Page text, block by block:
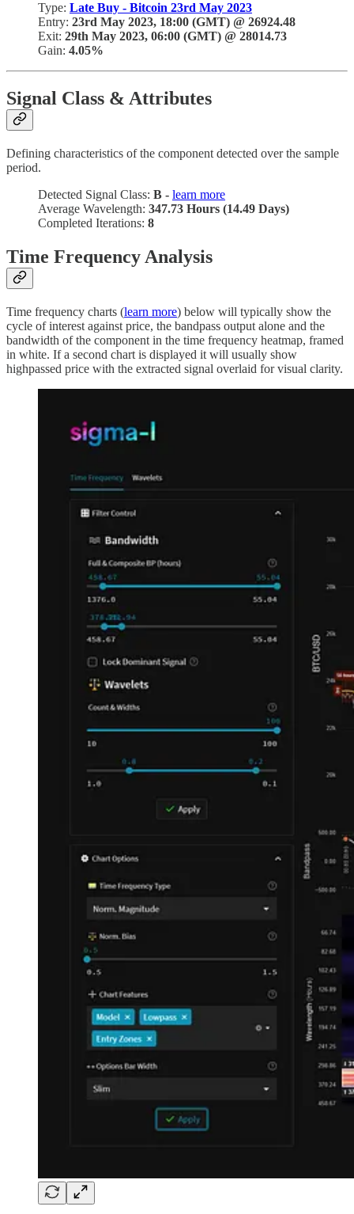
Type: Late Buy - Bitcoin 23rd May 2023
Entry: 23rd May 2023, 18:00 (GMT) @ 26924.48
Exit: 29th May 2023, 06:00 (GMT) @ 28014.73
Gain: 4.05%
Signal Class & Attributes
Defining characteristics of the component detected over the sample
period.
Detected Signal Class: B - learn more
Average Wavelength: 347.73 Hours (14.49 Days)
Completed Iterations: 8
Time Frequency Analysis
Time frequency charts (learn more) below will typically show the
cycle of interest against price, the bandpass output alone and the
bandwidth of the component in the time frequency heatmap, framed
in white. If a second chart is displayed it will usually show
highpassed price with the extracted signal overlaid for visual clarity.